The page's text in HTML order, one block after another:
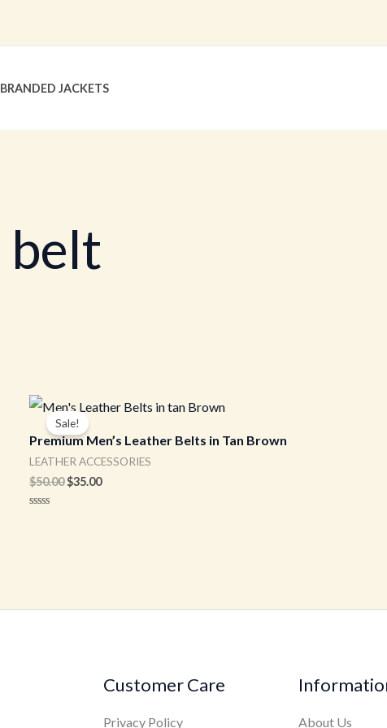
BRANDED JACKETS
belt
Sale!
Premium Men’s Leather Belts in Tan Brown
LEATHER ACCESSORIES
$50.00
Original
price
was:
$50.00.
$35.00
Current
price
$35.00.
Customer Care
Privacy Policy About Us